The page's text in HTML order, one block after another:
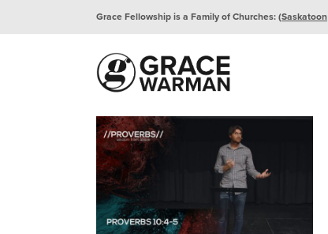
Grace Fellowship is a Family of Churches: (Saskatoon